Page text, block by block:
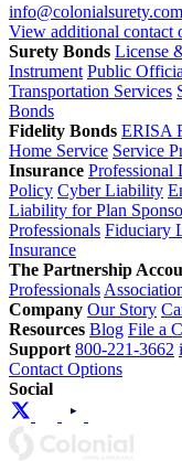
info@colonialsurety.com
View additional contact
Surety Bonds License
Instrument Public
Transportation Services
Bonds
Fidelity Bonds ERISA
Home Service Service
Insurance Professional
Policy Cyber Liability
Liability for Plan
Professionals Fiduciary
Insurance
The Partnership
Professionals
Company Our Story
Resources Blog File a
Support 800-221-3662
Contact Options
Social